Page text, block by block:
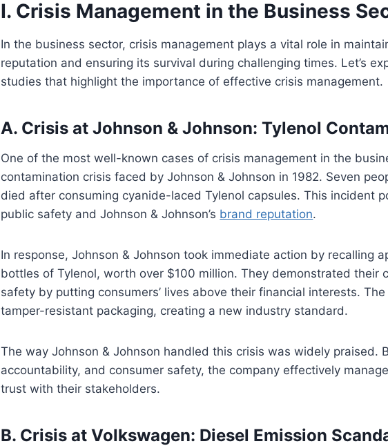
I. Crisis Management in the Business
In the business sector, crisis management plays a vital role in
reputation and ensuring its survival during challenging times. Let’s
studies that highlight the importance of effective crisis management.
A. Crisis at Johnson & Johnson: Tylenol
One of the most well-known cases of crisis management in the
contamination crisis faced by Johnson & Johnson in 1982. Seven
died after consuming cyanide-laced Tylenol capsules. This incident
public safety and Johnson & Johnson’s brand reputation.
In response, Johnson & Johnson took immediate action by recalling
bottles of Tylenol, worth over $100 million. They demonstrated their
safety by putting consumers’ lives above their financial interests.
tamper-resistant packaging, creating a new industry standard.
The way Johnson & Johnson handled this crisis was widely praised.
accountability, and consumer safety, the company effectively
trust with their stakeholders.
B. Crisis at Volkswagen: Diesel Emission